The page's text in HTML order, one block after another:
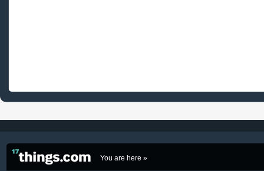
You are here »